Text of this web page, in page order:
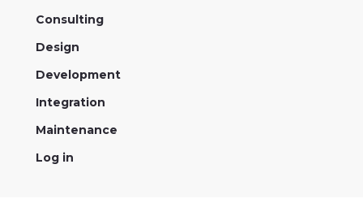
Consulting
Design
Development
Integration
Maintenance
Log in